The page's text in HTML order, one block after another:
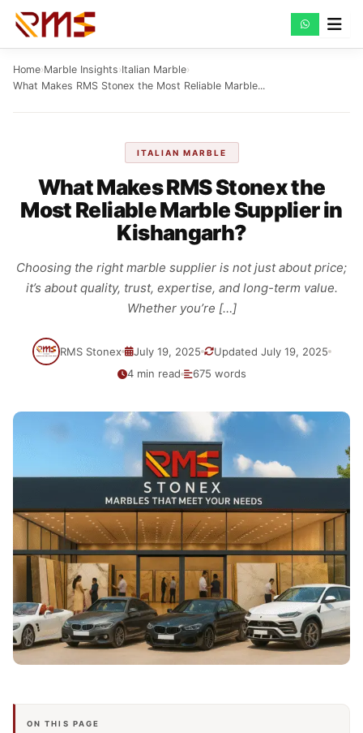
Skip
Home›Marble Insights›Italian Marble›
What Makes RMS Stonex the Most Reliable Marble...
ITALIAN MARBLE
What Makes RMS Stonex the
Most Reliable Marble Supplier in
Kishangarh?
Choosing the right marble supplier is not just about price;
it’s about quality, trust, expertise, and long-term value.
Whether you’re […]
RMS Stonex July 19, 2025
Updated July 19, 2025
4 min read
675 words
ON THIS PAGE